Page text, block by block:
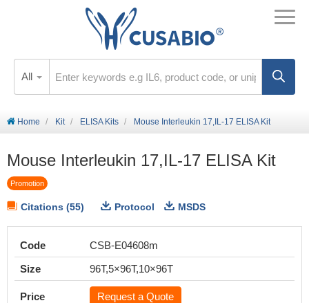
All
Home Kit ELISA Kits Mouse Interleukin 17,IL-17 ELISA Kit
Mouse Interleukin 17,IL-17 ELISA Kit
Promotion
Citations (55) Protocol MSDS
Code
CSB-E04608m
Size
96T,5×96T,10×96T
Price Request a Quote